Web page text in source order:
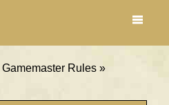
Gamemaster Rules »